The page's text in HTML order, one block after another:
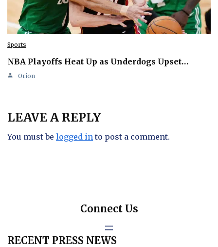
Sports
NBA Playoffs Heat Up as Underdogs Upset…
Orion
LEAVE A REPLY
You must be logged in to post a comment.
Connect Us
RECENT PRESS NEWS